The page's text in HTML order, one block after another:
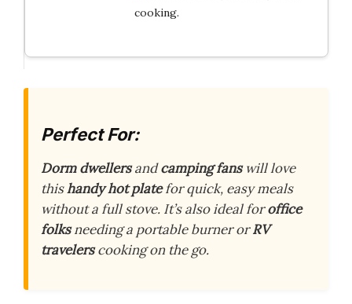
cooking.
Perfect For:
Dorm dwellersandcamping fanswill love
thishandy hot platefor quick, easy meals
without a full stove. It’s also ideal foroffice
folksneeding a portable burner orRV
travelerscooking on the go.